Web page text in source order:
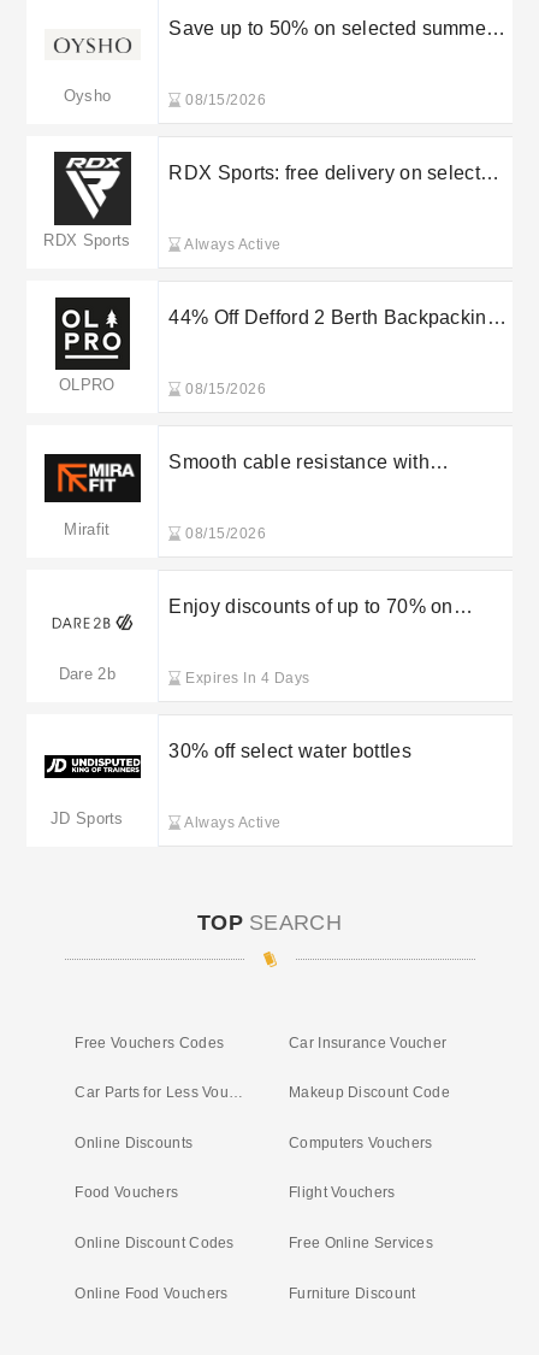
Oysho
Save up to 50% on selected summer
08/15/2026
RDX Sports
RDX Sports: free delivery on selected
Always Active
OLPRO
44% Off Defford 2 Berth Backpacking
08/15/2026
Mirafit
Smooth cable resistance with
£1,499.95.
08/15/2026
Dare 2b
Enjoy discounts of up to 70% on
Expires In 4 Days
JD Sports
30% off select water bottles
Always Active
TOP SEARCH
Free Vouchers Codes Car Insurance Voucher
Car Parts for Less Voucher Makeup Discount Code
Online Discounts Computers Vouchers
Food Vouchers Flight Vouchers
Online Discount Codes Free Online Services
Online Food Vouchers Furniture Discount